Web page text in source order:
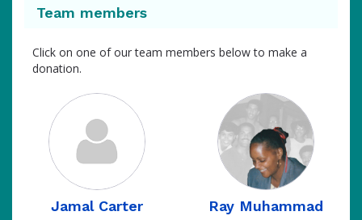
Team members
Click on one of our team members below to make a
donation.
Jamal Carter Ray Muhammad